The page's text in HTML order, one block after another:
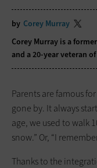
by Corey Murray
Corey Murray is a
and a 20-year veteran
Parents are famous
gone by. It always
age, we used to walk
snow.” Or, “I
Thanks to the